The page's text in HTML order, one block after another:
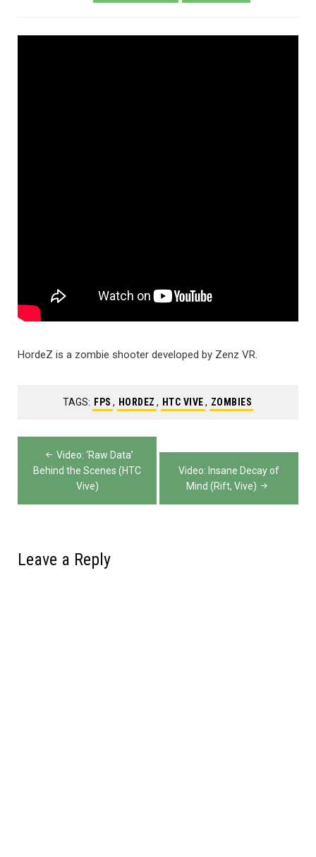
HordeZ is a zombie shooter developed by Zenz VR.
TAGS: FPS , HORDEZ , HTC VIVE, ZOMBIES
Post
navigation
Video: ‘Raw Data’
Behind the Scenes (HTC
Vive)
Video: Insane Decay of
Mind (Rift, Vive)
Leave a Reply